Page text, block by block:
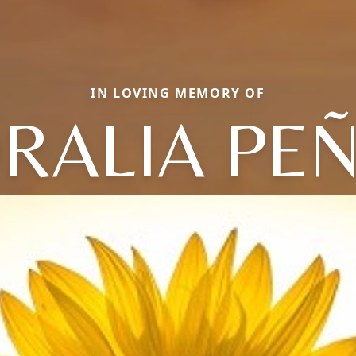
IN LOVING MEMORY OF